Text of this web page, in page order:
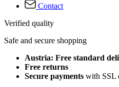
Contact
Verified quality
Safe and secure shopping
Austria: Free standard
Free returns
Secure payments with SSL